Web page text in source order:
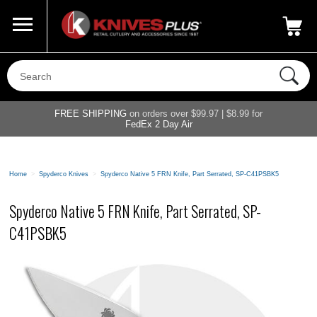
800-687-6202
FREE SHIPPING on orders over $99.97 | $8.99 for
FedEx 2 Day Air
Home > Spyderco Knives > Spyderco Native 5 FRN Knife, Part Serrated, SP-C41PSBK5
Spyderco Native 5 FRN Knife, Part Serrated, SP-
C41PSBK5